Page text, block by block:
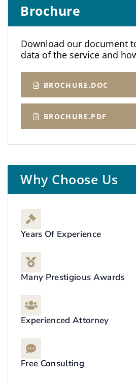
Brochure
Download our document
data of the service and
BROCHURE.DOC
BROCHURE.PDF
Why Choose Us
Years Of Experience
Many Prestigious Awards
Experienced Attorney
Free Consulting